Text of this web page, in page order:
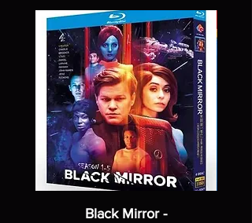
Black Mirror -